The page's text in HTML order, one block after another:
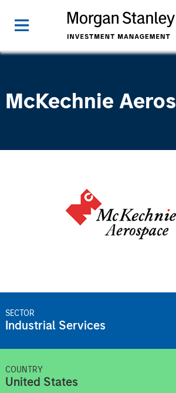
McKechnie
SECTOR
Industrial Services
COUNTRY
United States